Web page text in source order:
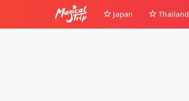
Japan Thailand